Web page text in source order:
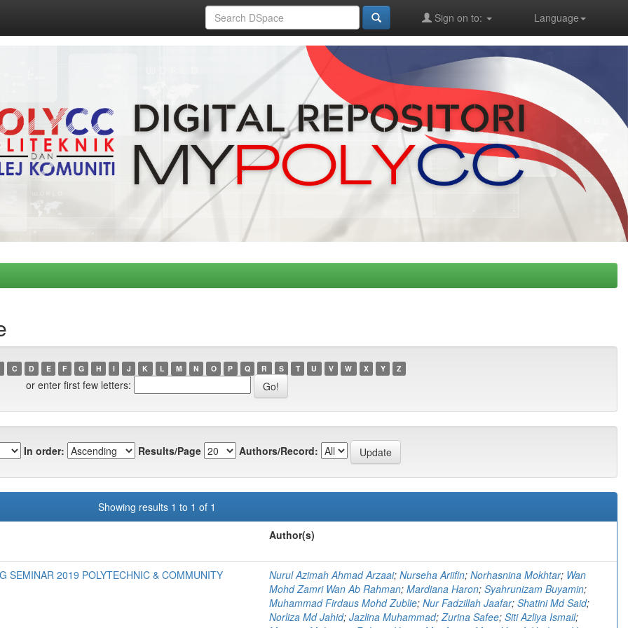
Language
Sign on to:
C D E F G H I J K L M N O P Q R S T U V W X Y Z
or enter first few letters:
In order: Results/Page Authors/Record:
Showing results 1 to 1 of 1
Author(s)
SEMINAR 2019 POLYTECHNIC & COMMUNITY
Nurul Azimah Ahmad Arzaai; Nurseha Ariifin; Norhasnina Mokhtar; Wan
Mohd Zamri Wan Ab Rahman; Mardiana Haron; Syahrunizam Buyamin;
Muhammad Firdaus Mohd Zublie; Nur Fadzillah Jaafar; Shatini Md Said;
Norliza Md Jahid; Jazlina Muhammad;Zurina Safee; Siti Azliya Ismail;